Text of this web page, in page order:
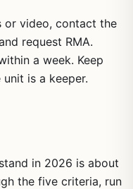
or video, contact the
request RMA.
a week. Keep
is a keeper.
in 2026 is about
the five criteria, run